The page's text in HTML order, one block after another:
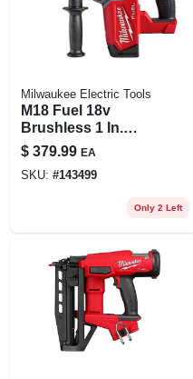
Milwaukee Electric Tools
M18 Fuel 18v
Brushless 1 In.
Sds-plus Cordless
Rotary Hammer
Tool Only
$ 379.99 EA
SKU: #143499
Only 2 Left